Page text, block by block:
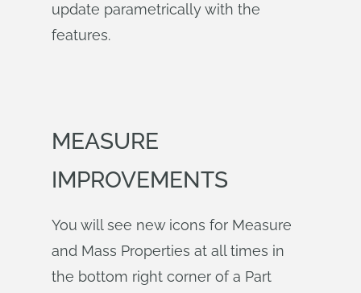
update parametrically with the
features.
MEASURE
IMPROVEMENTS
You will see new icons for Measure
and Mass Properties at all times in
the bottom right corner of a Part